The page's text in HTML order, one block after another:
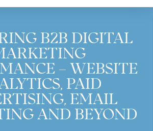
B2B DIGITAL
– WEBSITE
PAID
EMAIL
AND BEYOND